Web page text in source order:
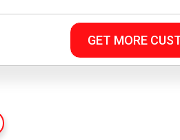
GET MORE